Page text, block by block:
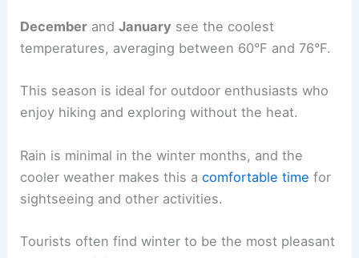
December andJanuary see the coolest
temperatures, averaging between 60°F and 76°F.
This season is ideal for outdoor enthusiasts who
enjoy hiking and exploring without the heat.
Rain is minimal in the winter months, and the
cooler weather makes this acomfortable time for
sightseeing and other activities.
Tourists often find winter to be the most pleasant